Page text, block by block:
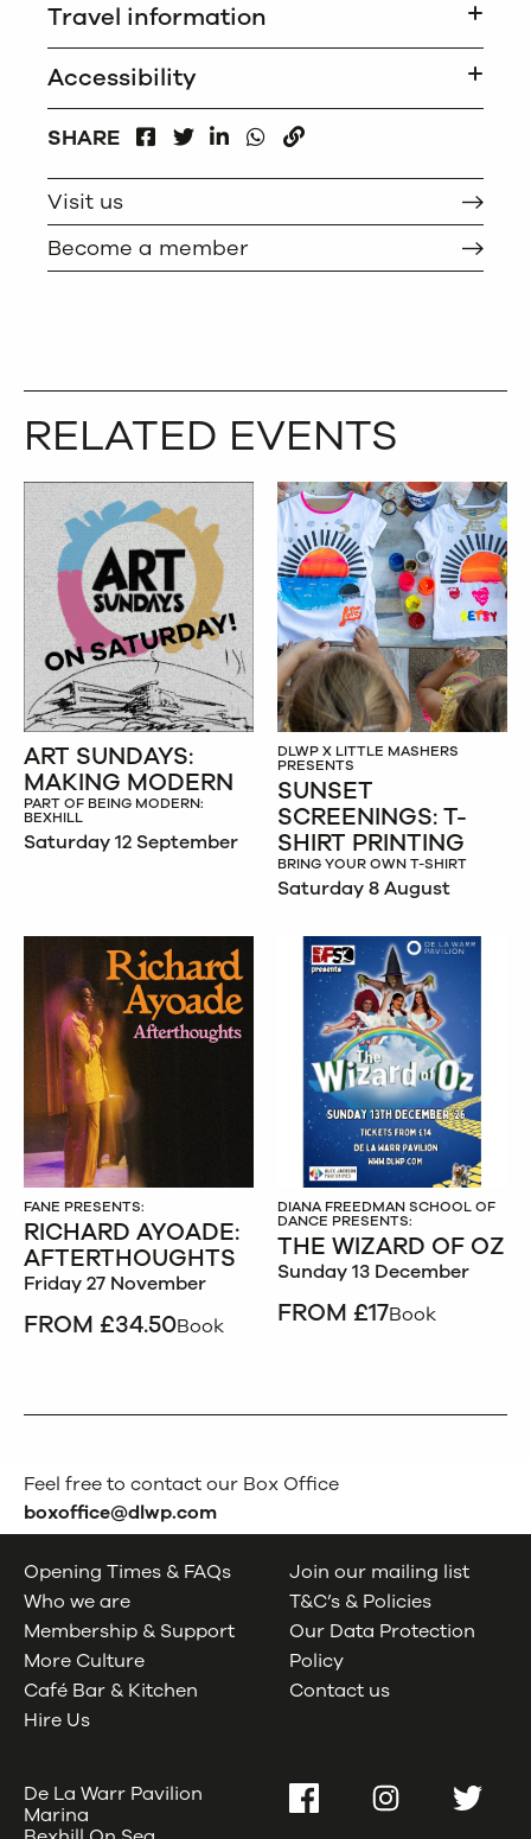
Travel information
Accessibility
SHARE
FACEBOOKLINKEDIN
WHATSAPP
Visit us
Become a member
RELATED EVENTS
ART SUNDAYS:
MAKING MODERN
PART OF BEING MODERN:
BEXHILL
Saturday 12 September
DLWP X LITTLE MASHERS
PRESENTS
SUNSET
SCREENINGS: T-
SHIRT PRINTING
BRING YOUR OWN T-SHIRT
Saturday 8 August
FANE PRESENTS:
RICHARD AYOADE:
AFTERTHOUGHTS
Friday 27 November
FROM £34.50Book
DIANA FREEDMAN SCHOOL OF
DANCE PRESENTS:
THE WIZARD OF OZ
Sunday 13 December
FROM £17Book
Feel free to contact our Box Office
boxoffice@dlwp.com
Opening Times & FAQs
Who we are
Membership & Support
More Culture
Café Bar & Kitchen
Hire Us
Join our mailing list
T&C’s & Policies
Our Data Protection
Policy
Contact us
De La Warr Pavilion
Marina
FacebookInstagramTwitter